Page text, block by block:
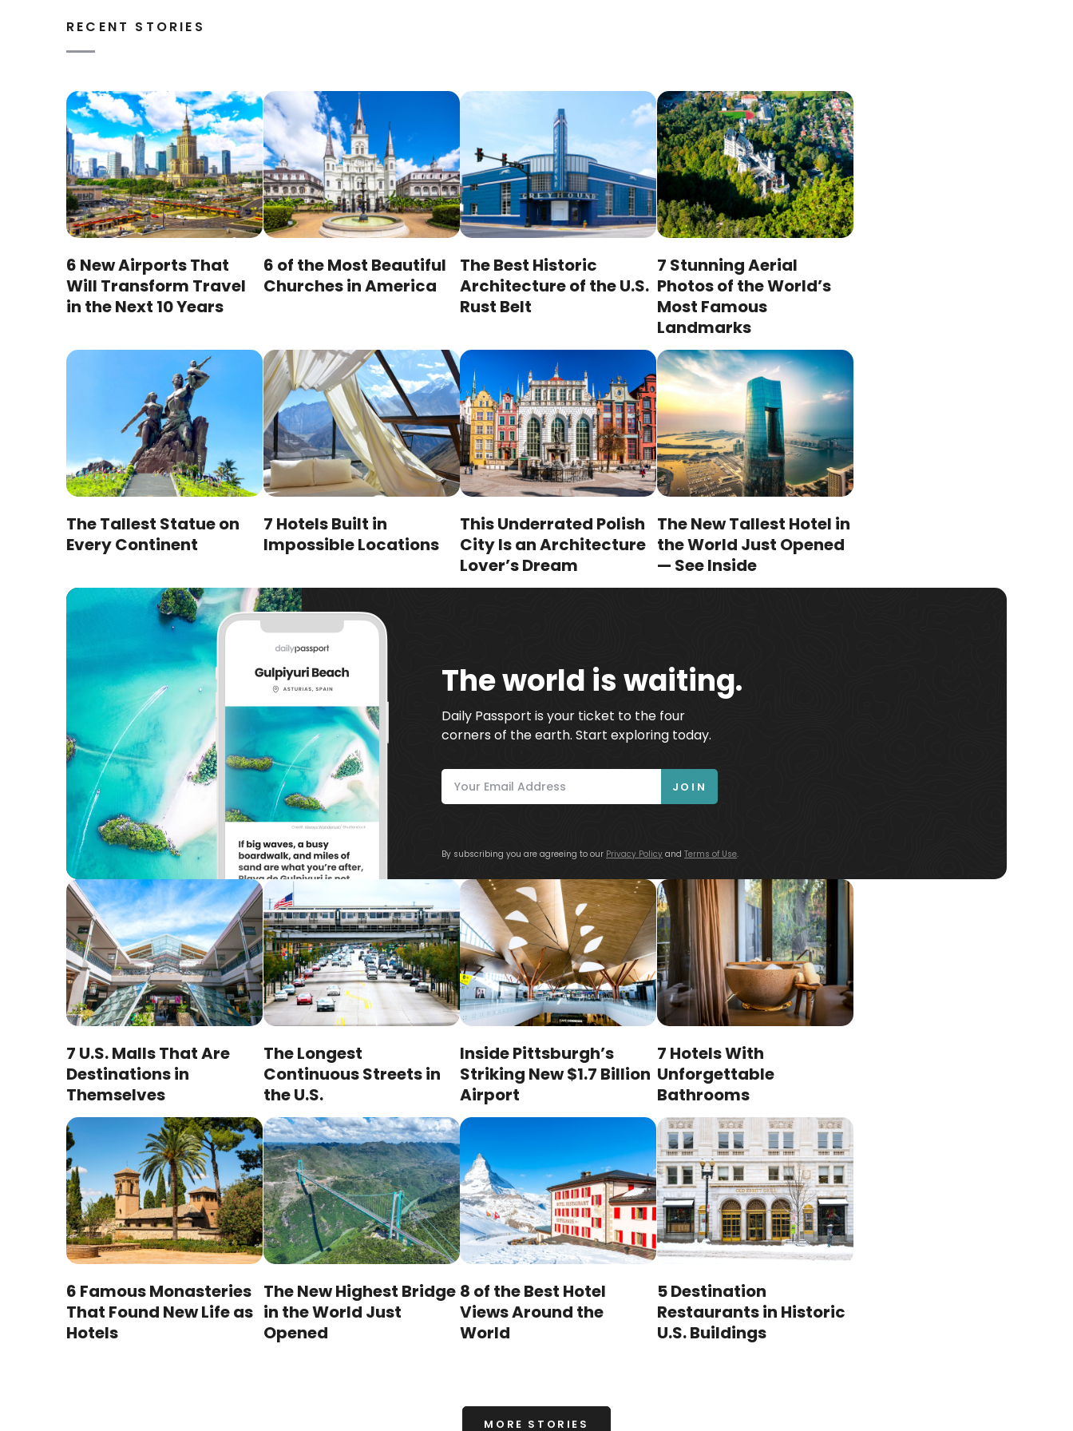
RECENT STORIES
6 New Airports That
Will Transform Travel
in the Next 10 Years
6 of the Most Beautiful
Churches in America
The Best Historic
Architecture of the U.S.
Rust Belt
7 Stunning Aerial
Photos of the World’s
Most Famous
Landmarks
The Tallest Statue on
Every Continent
7 Hotels Built in
Impossible Locations
This Underrated Polish
City Is an Architecture
Lover’s Dream
The New Tallest Hotel in
the World Just Opened
— See Inside
The world is waiting.
Daily Passport is your ticket to the four
corners of the earth. Start exploring today.
JOIN
By subscribing you are agreeing to our Privacy Policy andTerms of Use.
7 U.S. Malls That Are
Destinations in
Themselves
The Longest
Continuous Streets in
the U.S.
Inside Pittsburgh’s
Striking New $1.7 Billion
Airport
7 Hotels With
Unforgettable
Bathrooms
6 Famous Monasteries
That Found New Life as
Hotels
The New Highest Bridge
in the World Just
Opened
8 of the Best Hotel
Views Around the
World
5 Destination
Restaurants in Historic
U.S. Buildings
MORE STORIES